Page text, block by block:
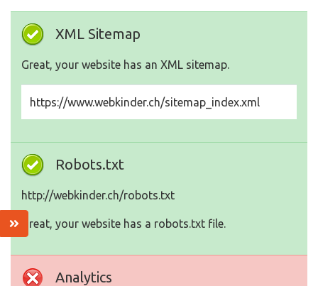
XML Sitemap
Great, your website has an XML sitemap.
https://www.webkinder.ch/sitemap_index.xml
Robots.txt
http://webkinder.ch/robots.txt
Great, your website has a robots.txt file.
Analytics